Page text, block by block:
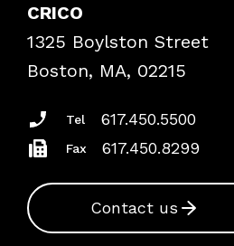
Frequently Asked Questions
Podcasts
Insurance Documents
CRICO
1325 Boylston Street
Boston, MA, 02215
Tel 617.450.5500
Fax 617.450.8299
Contact us